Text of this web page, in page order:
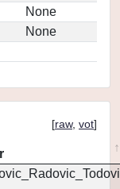
None
None
[raw, vot]